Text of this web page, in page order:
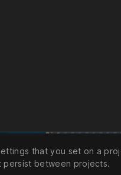
that you set on a
between projects.